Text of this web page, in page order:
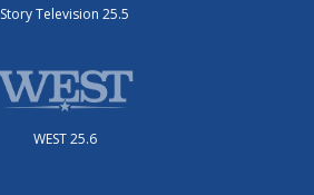
Story Television 25.5
WEST 25.6